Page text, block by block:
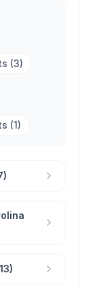
(3)
(1)